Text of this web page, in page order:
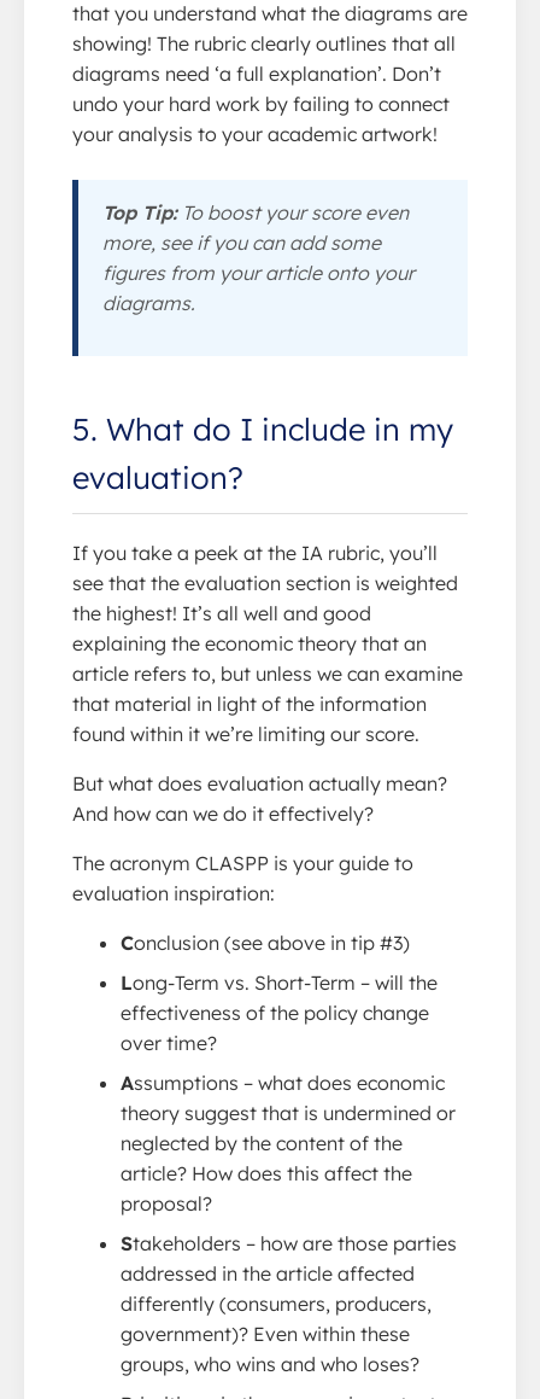
that you understand what the diagrams are
showing! The rubric clearly outlines that all
diagrams need ‘a full explanation’. Don’t
undo your hard work by failing to connect
your analysis to your academic artwork!
Top Tip:To boost your score even
more, see if you can add some
figures from your article onto your
diagrams.
5. What do I include in my
evaluation?
If you take a peek at the IA rubric, you’ll
see that the evaluation section is weighted
the highest! It’s all well and good
explaining the economic theory that an
article refers to, but unless we can examine
that material in light of the information
found within it we’re limiting our score.
But what does evaluation actually mean?
And how can we do it effectively?
The acronym CLASPP is your guide to
evaluation inspiration:
Conclusion (see above in tip #3)
Long-Term vs. Short-Term – will the
effectiveness of the policy change
over time?
Assumptions – what does economic
theory suggest that is undermined or
neglected by the content of the
article? How does this affect the
proposal?
Stakeholders – how are those parties
addressed in the article affected
differently (consumers, producers,
government)? Even within these
groups, who wins and who loses?